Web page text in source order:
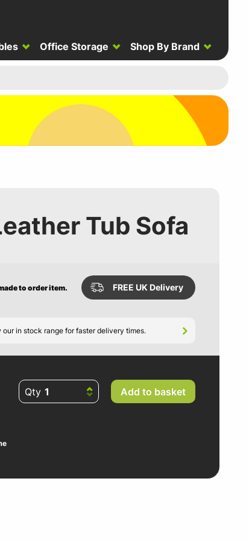
Office Storage Shop By Brand
Tub Sofa
to order item. FREE UK Delivery
our in stock range for faster delivery times.
Qty Add to basket